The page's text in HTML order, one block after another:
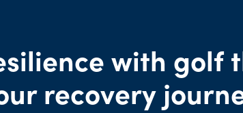
with golf
recovery